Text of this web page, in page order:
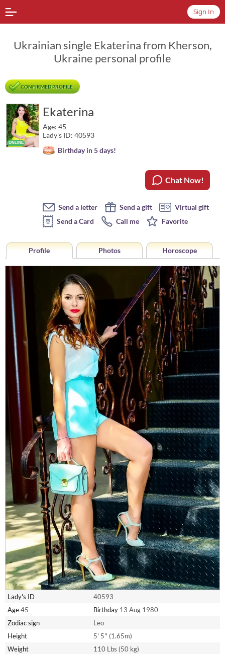
Sign In
Ukrainian single Ekaterina from Kherson,
Ukraine personal profile
CONFIRMED PROFILE
Ekaterina
Age: 45
Lady's ID: 40593
Birthday in 5 days!
Chat Now!
Send a letter Send a gift
Virtual gift
Send a Card
Call me Favorite
Profile Photos Horoscope
Lady's ID
40593
Age45 Birthday 13 Aug 1980
Zodiac sign
Leo
Height
5' 5'' (1.65m)
Weight
110 Lbs (50 kg)